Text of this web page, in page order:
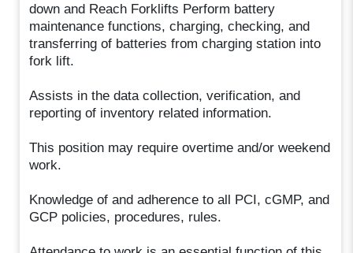
down and Reach Forklifts Perform battery
maintenance functions, charging, checking, and
transferring of batteries from charging station into
fork lift.
Assists in the data collection, verification, and
reporting of inventory related information.
This position may require overtime and/or weekend
work.
Knowledge of and adherence to all PCI, cGMP, and
GCP policies, procedures, rules.